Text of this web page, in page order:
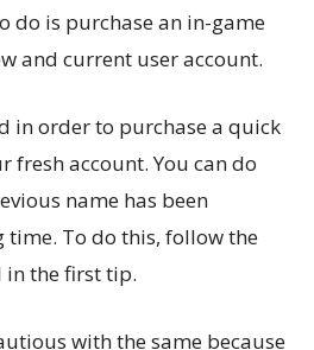
do is purchase an in-game
and current user account.
in order to purchase a quick
fresh account. You can do
name has been
time. To do this, follow the
the first tip.
with the same because